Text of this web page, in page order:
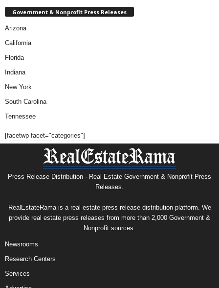
Government & Nonprofit Press Releases
Arizona
California
Florida
Indiana
New York
South Carolina
Tennessee
[facetwp facet="categories"]
Press Release Distribution · Real Estate Government & Nonprofit Press
Releases.
RealEstateRama is a real estate press release distribution platform. We
provide real estate press releases from more than 2,000 Government &
Nonprofit sources.
Newsrooms
Research Centers
Services